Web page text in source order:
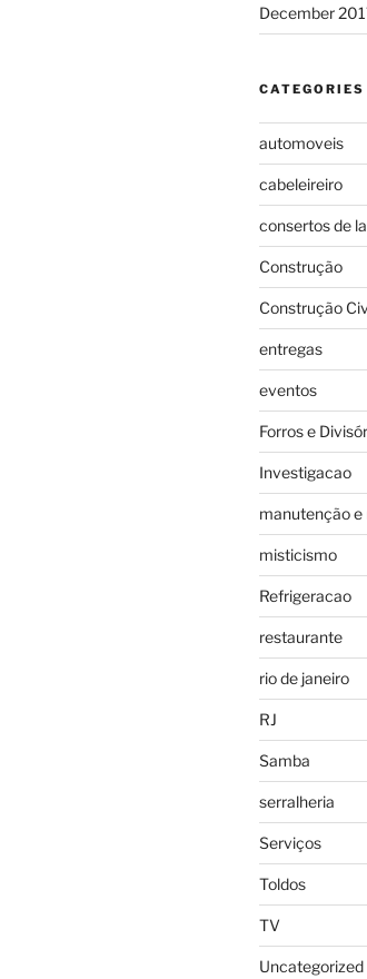
December
CATEGORIES
automoveis
cabeleireiro
consertos de
Construção
Construção
entregas
eventos
Forros e
Investigacao
manutenção e
misticismo
Refrigeracao
restaurante
rio de janeiro
RJ
Samba
serralheria
Serviços
Toldos
TV
Uncategorized